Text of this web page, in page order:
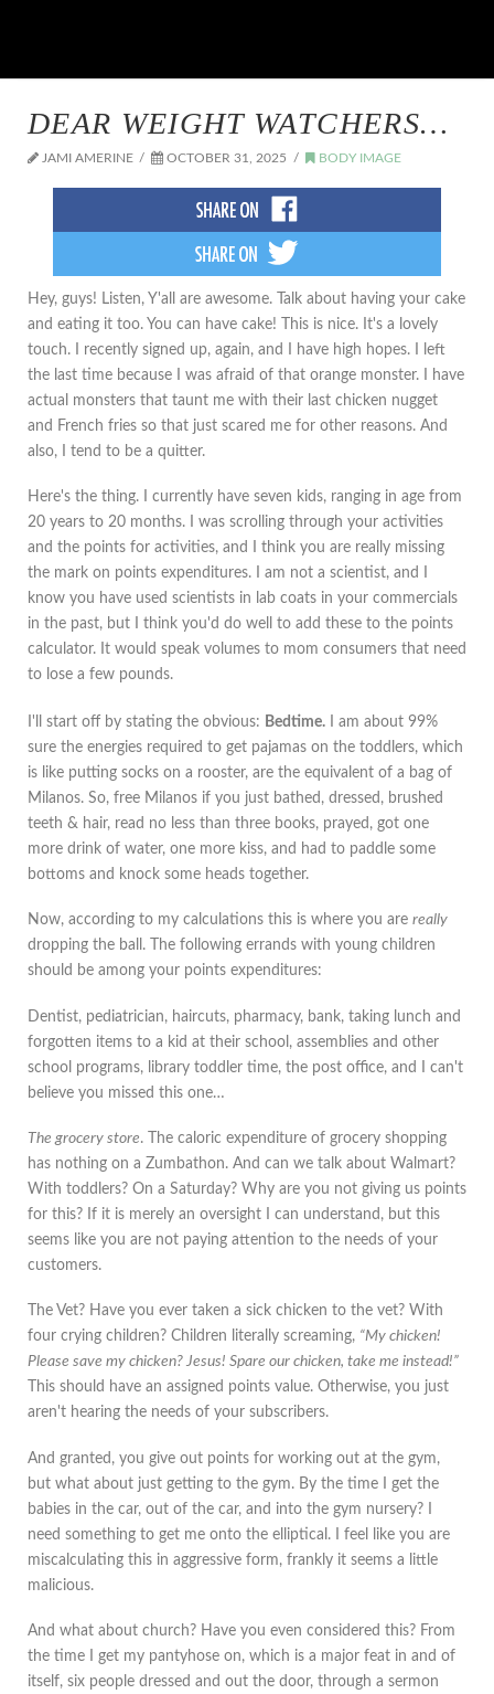
DEAR WEIGHT WATCHERS…
JAMI AMERINE OCTOBER 31, 2025 BODY IMAGE
Hey, guys! Listen, Y'all are awesome. Talk about having your cake
and eating it too. You can have cake! This is nice. It's a lovely
touch. I recently signed up, again, and I have high hopes. I left
the last time because I was afraid of that orange monster. I have
actual monsters that taunt me with their last chicken nugget
and French fries so that just scared me for other reasons. And
also, I tend to be a quitter.
Here's the thing. I currently have seven kids, ranging in age from
20 years to 20 months. I was scrolling through your activities
and the points for activities, and I think you are really missing
the mark on points expenditures. I am not a scientist, and I
know you have used scientists in lab coats in your commercials
in the past, but I think you'd do well to add these to the points
calculator. It would speak volumes to mom consumers that need
to lose a few pounds.
I'll start off by stating the obvious: Bedtime. I am about 99%
sure the energies required to get pajamas on the toddlers, which
is like putting socks on a rooster, are the equivalent of a bag of
Milanos. So, free Milanos if you just bathed, dressed, brushed
teeth & hair, read no less than three books, prayed, got one
more drink of water, one more kiss, and had to paddle some
bottoms and knock some heads together.
Now, according to my calculations this is where you are really
dropping the ball. The following errands with young children
should be among your points expenditures:
Dentist, pediatrician, haircuts, pharmacy, bank, taking lunch and
forgotten items to a kid at their school, assemblies and other
school programs, library toddler time, the post office, and I can't
believe you missed this one…
The grocery store. The caloric expenditure of grocery shopping
has nothing on a Zumbathon. And can we talk about Walmart?
With toddlers? On a Saturday? Why are you not giving us points
for this? If it is merely an oversight I can understand, but this
seems like you are not paying attention to the needs of your
customers.
The Vet? Have you ever taken a sick chicken to the vet? With
four crying children? Children literally screaming, “My chicken!
Please save my chicken? Jesus! Spare our chicken, take me instead!”
This should have an assigned points value. Otherwise, you just
aren't hearing the needs of your subscribers.
And granted, you give out points for working out at the gym,
but what about just getting to the gym. By the time I get the
babies in the car, out of the car, and into the gym nursery? I
need something to get me onto the elliptical. I feel like you are
miscalculating this in aggressive form, frankly it seems a little
malicious.
And what about church? Have you even considered this? From
the time I get my pantyhose on, which is a major feat in and of
itself, six people dressed and out the door, through a sermon